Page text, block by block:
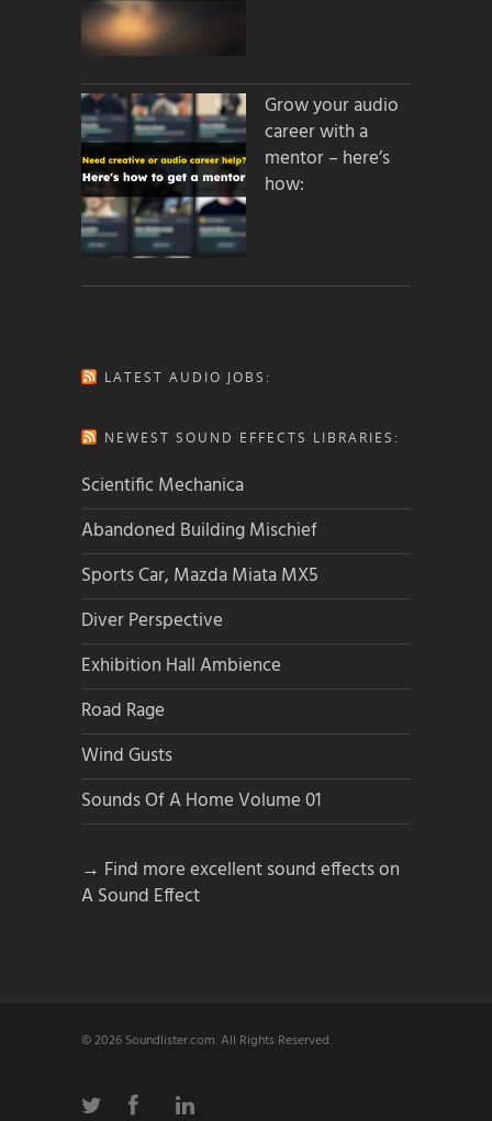
Grow your audio
career with a
mentor – here’s
how:
LATEST AUDIO JOBS:
NEWEST SOUND EFFECTS LIBRARIES:
Scientific Mechanica
Abandoned Building Mischief
Sports Car, Mazda Miata MX5
Diver Perspective
Exhibition Hall Ambience
Road Rage
Wind Gusts
Sounds Of A Home Volume 01
→ Find more excellent sound effects on
A Sound Effect
© 2026 Soundlister.com. All Rights Reserved.